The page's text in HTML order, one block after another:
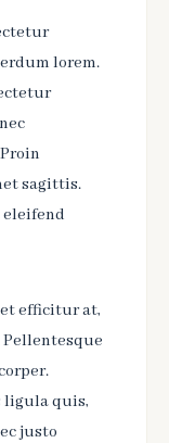
lorem.
sagittis.
eleifend
efficitur at,
Pellentesque
ligula quis,
justo